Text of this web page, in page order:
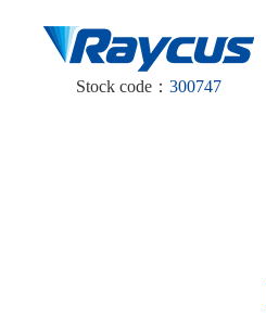
Stock code：300747